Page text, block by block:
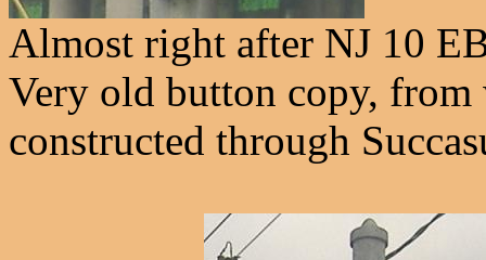
Almost right after NJ 10
Very old button copy, from
constructed through